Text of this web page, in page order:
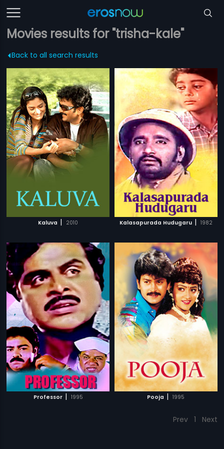
Movies results for "trisha-kale"
Back to all search results
Kaluva | 2010 Kalasapurada Hudugaru | 1982
Professor | 1995 Pooja | 1995
Prev 1 Next